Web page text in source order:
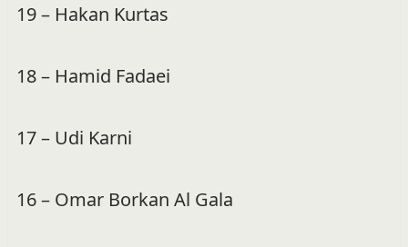
19 – Hakan Kurtas
18 – Hamid Fadaei
17 – Udi Karni
16 – Omar Borkan Al Gala